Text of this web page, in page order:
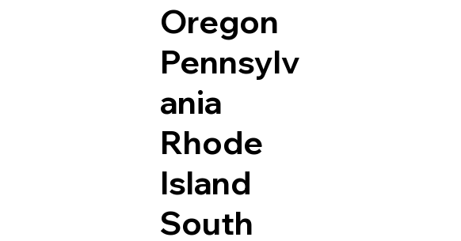
Oregon
Pennsylv
ania
Rhode
Island
South